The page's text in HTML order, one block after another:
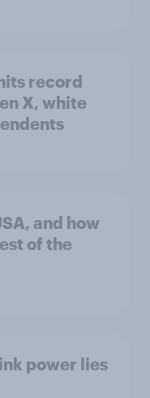
record
X, white
and how
of the
power lies